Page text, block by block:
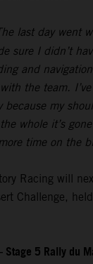
last day went
sure I didn’t
and
the team.
my
whole it’s
time on the
Racing will
Challenge,
Stage 5 Rally du